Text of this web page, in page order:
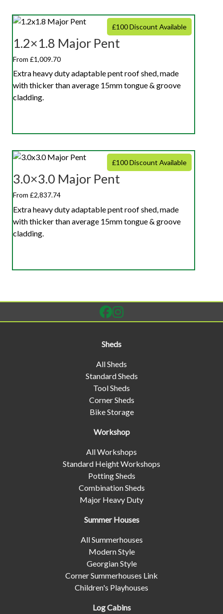
£100 Discount Available
1.2×1.8 Major Pent
From £1,009.70
Extra heavy duty adaptable pent roof shed, made
with thicker than average 15mm tongue & groove
cladding.
£100 Discount Available
3.0×3.0 Major Pent
From £2,837.74
Extra heavy duty adaptable pent roof shed, made
with thicker than average 15mm tongue & groove
cladding.
Sheds
All Sheds
Standard Sheds
Tool Sheds
Corner Sheds
Bike Storage
Workshop
All Workshops
Standard Height Workshops
Potting Sheds
Combination Sheds
Major Heavy Duty
Summer Houses
All Summerhouses
Modern Style
Georgian Style
Corner Summerhouses Link
Children's Playhouses
Log Cabins